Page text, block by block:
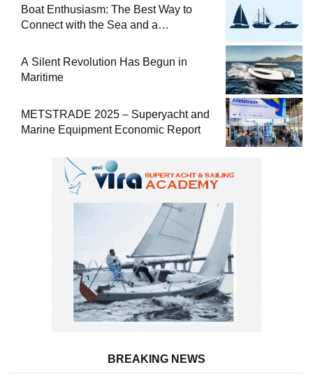
Boat Enthusiasm: The Best Way to
Connect with the Sea and a
A Silent Revolution Has Begun in
Maritime
METSTRADE 2025 – Superyacht and
Marine Equipment Economic Report
BREAKING NEWS